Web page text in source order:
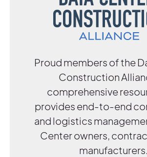
Proud members of the
Construction
comprehensive
provides end-to-end
and logistics
Center owners,
manufacturers.